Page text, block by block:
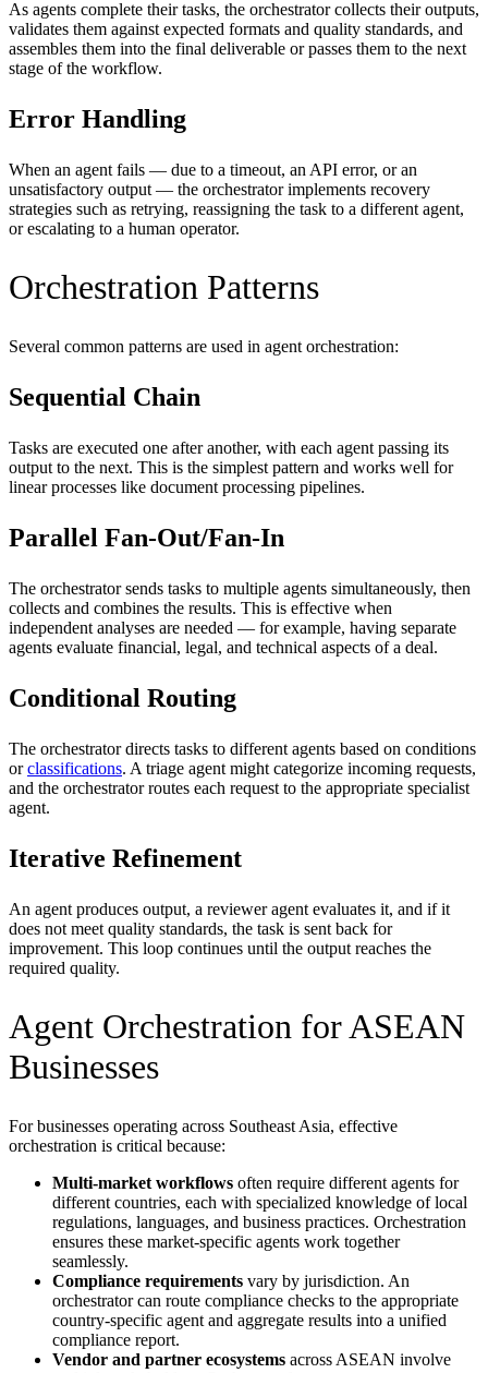
As agents complete their tasks, the orchestrator collects their outputs,
validates them against expected formats and quality standards, and
assembles them into the final deliverable or passes them to the next
stage of the workflow.
Error Handling
When an agent fails — due to a timeout, an API error, or an
unsatisfactory output — the orchestrator implements recovery
strategies such as retrying, reassigning the task to a different agent,
or escalating to a human operator.
Orchestration Patterns
Several common patterns are used in agent orchestration:
Sequential Chain
Tasks are executed one after another, with each agent passing its
output to the next. This is the simplest pattern and works well for
linear processes like document processing pipelines.
Parallel Fan-Out/Fan-In
The orchestrator sends tasks to multiple agents simultaneously, then
collects and combines the results. This is effective when
independent analyses are needed — for example, having separate
agents evaluate financial, legal, and technical aspects of a deal.
Conditional Routing
The orchestrator directs tasks to different agents based on conditions
orclassifications. A triage agent might categorize incoming requests,
and the orchestrator routes each request to the appropriate specialist
agent.
Iterative Refinement
An agent produces output, a reviewer agent evaluates it, and if it
does not meet quality standards, the task is sent back for
improvement. This loop continues until the output reaches the
required quality.
Agent Orchestration for ASEAN
Businesses
For businesses operating across Southeast Asia, effective
orchestration is critical because:
Multi-market workflows often require different agents for
different countries, each with specialized knowledge of local
regulations, languages, and business practices. Orchestration
ensures these market-specific agents work together
seamlessly.
Compliance requirements vary by jurisdiction. An
orchestrator can route compliance checks to the appropriate
country-specific agent and aggregate results into a unified
compliance report.
Vendor and partner ecosystems across ASEAN involve